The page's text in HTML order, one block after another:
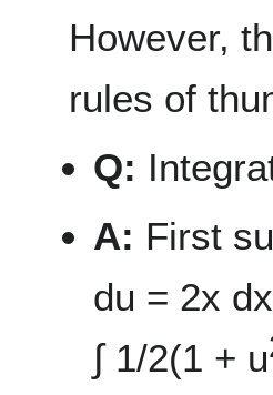
However,
rules of
Q:
A: First
du = 2x
∫ 1/2(1 + u